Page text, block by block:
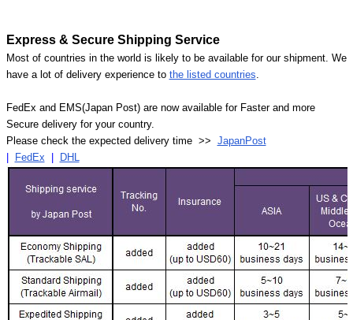
Express & Secure Shipping Service
Most of countries in the world is likely to be available for our shipment. We
have a lot of delivery experience to the listed countries.
FedEx and EMS(Japan Post) are now available for Faster and more
Secure delivery for your country.
Please check the expected delivery time >> JapanPost
FedEx DHL